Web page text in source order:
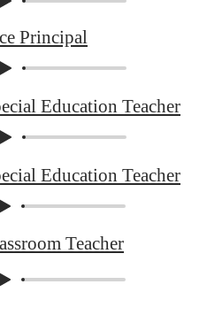
Principal
Education Teacher
Education Teacher
Teacher